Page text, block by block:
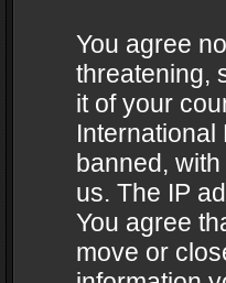
You agree
threatening,
it of your
International
banned,
us. The IP
You agree
move or